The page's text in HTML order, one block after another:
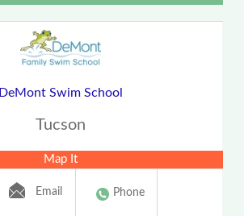
DeMont Swim School
Tucson
Map It
Email Phone